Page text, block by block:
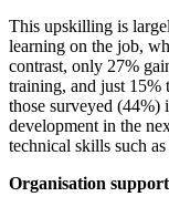
This upskilling is
learning on the job,
contrast, only 27%
training, and just
those surveyed
development in the
technical skills such
Organisation